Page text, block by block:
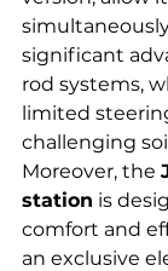
significant
rod systems,
limited
challenging
Moreover, the
station is
comfort and
an exclusive